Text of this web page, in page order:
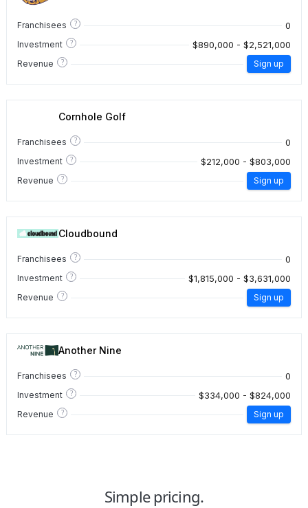
Franchisees ? 0
Investment ? $890,000 - $2,521,000
Revenue ? Sign up
Cornhole Golf
Franchisees ? 0
Investment ? $212,000 - $803,000
Revenue ? Sign up
Cloudbound
Franchisees ? 0
Investment ? $1,815,000 - $3,631,000
Revenue ? Sign up
Another Nine
Franchisees ? 0
Investment ? $334,000 - $824,000
Revenue ? Sign up
Simple pricing.